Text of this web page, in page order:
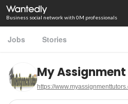
Business social network with 0M professionals
Jobs Stories
My
https://